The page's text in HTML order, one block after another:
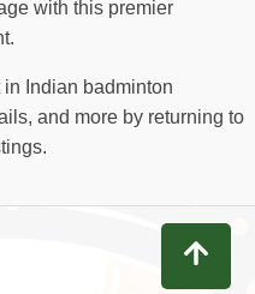
with this premier
Indian badminton
and more by returning to